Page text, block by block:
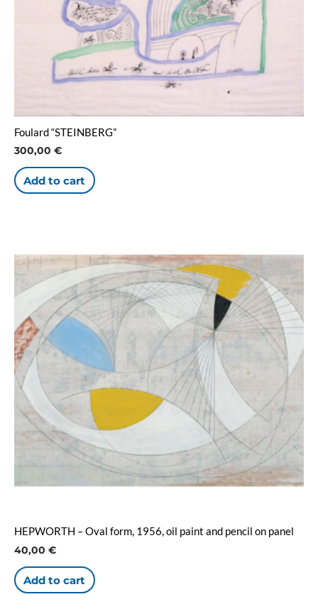
Foulard “STEINBERG”
300,00 €
Add to cart
HEPWORTH – Oval form, 1956, oil paint and pencil on panel
40,00 €
Add to cart